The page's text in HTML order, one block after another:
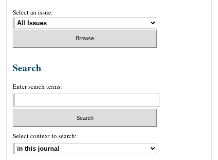
Select an issue:
Search
Enter search terms:
Select context to search: